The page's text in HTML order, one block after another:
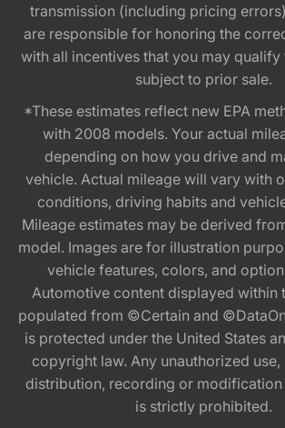
transmission (including pricing
are responsible for honoring the
with all incentives that you may qualify
subject to prior sale.
*These estimates reflect new EPA
with 2008 models. Your actual
depending on how you drive and
vehicle. Actual mileage will vary with
conditions, driving habits and
Mileage estimates may be derived
model. Images are for illustration
vehicle features, colors, and
Automotive content displayed within
populated from ©Certain and
is protected under the United States
copyright law. Any unauthorized
distribution, recording or
is strictly prohibited.